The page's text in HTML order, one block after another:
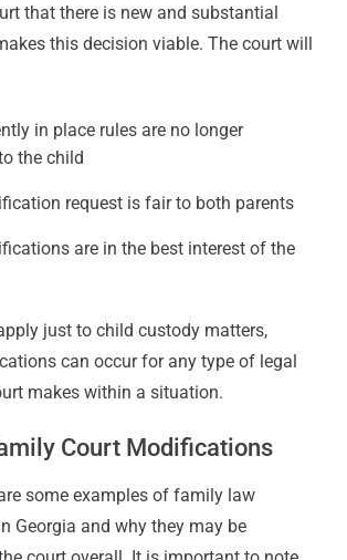
that there is new and substantial
this decision viable. The court will
in place rules are no longer
the child
request is fair to both parents
are in the best interest of the
just to child custody matters,
can occur for any type of legal
makes within a situation.
Court Modifications
some examples of family law
Georgia and why they may be